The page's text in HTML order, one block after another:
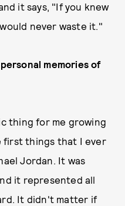
it says, "If you knew
never waste it."
memories of
thing for me growing
first things that I ever
Jordan. It was
it represented all
It didn't matter if